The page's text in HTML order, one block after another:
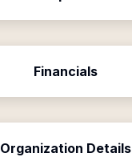
Financials
Organization Details